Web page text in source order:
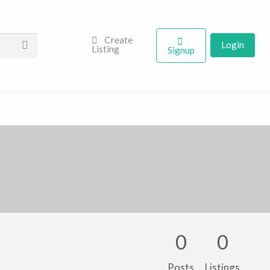
Create
Listing
Signup Login
0
Posts
0
Listings